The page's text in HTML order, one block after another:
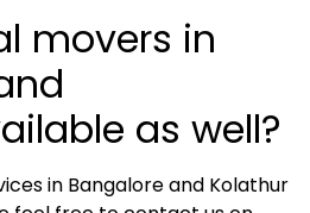
movers in
as well?
in Bangalore and Kolathur